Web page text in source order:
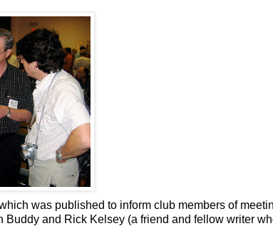
was published to inform club members of
and Rick Kelsey (a friend and fellow writer